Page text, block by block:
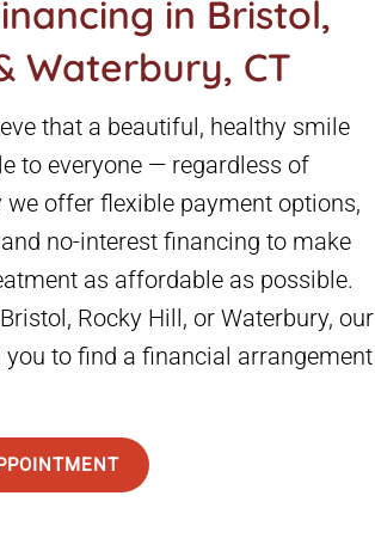
in Bristol,
Waterbury, CT
that a beautiful, healthy smile
to everyone — regardless of
we offer flexible payment options,
no-interest financing to make
as affordable as possible.
Rocky Hill, or Waterbury, our
to find a financial arrangement